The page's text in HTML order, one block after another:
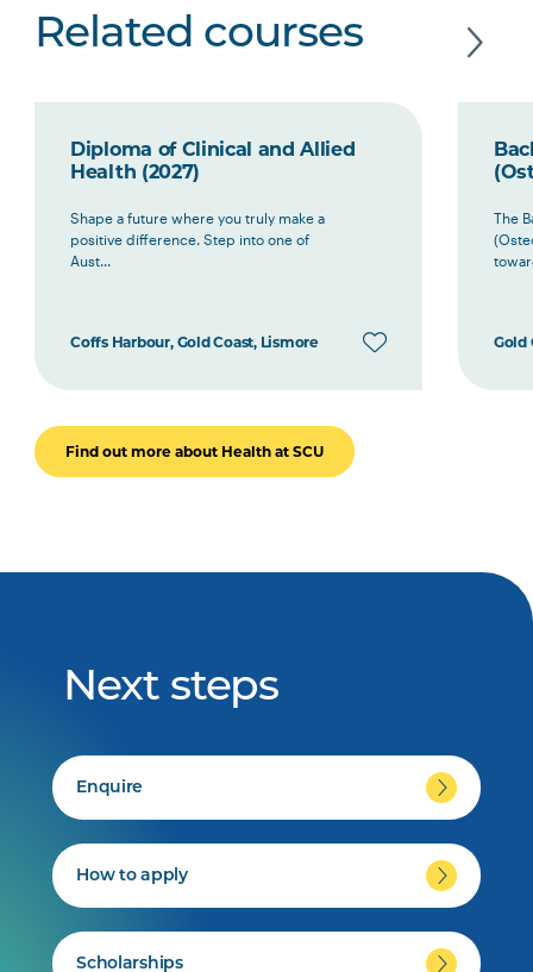
Related courses
Diploma of Clinical and Allied
Health (2027)
Shape a future where you truly make a
positive difference. Step into one of
Aust...
Coffs Harbour, Gold Coast, Lismore
The
Gold
Find out more about Health at SCU
Next steps
Enquire
How to apply
Scholarships